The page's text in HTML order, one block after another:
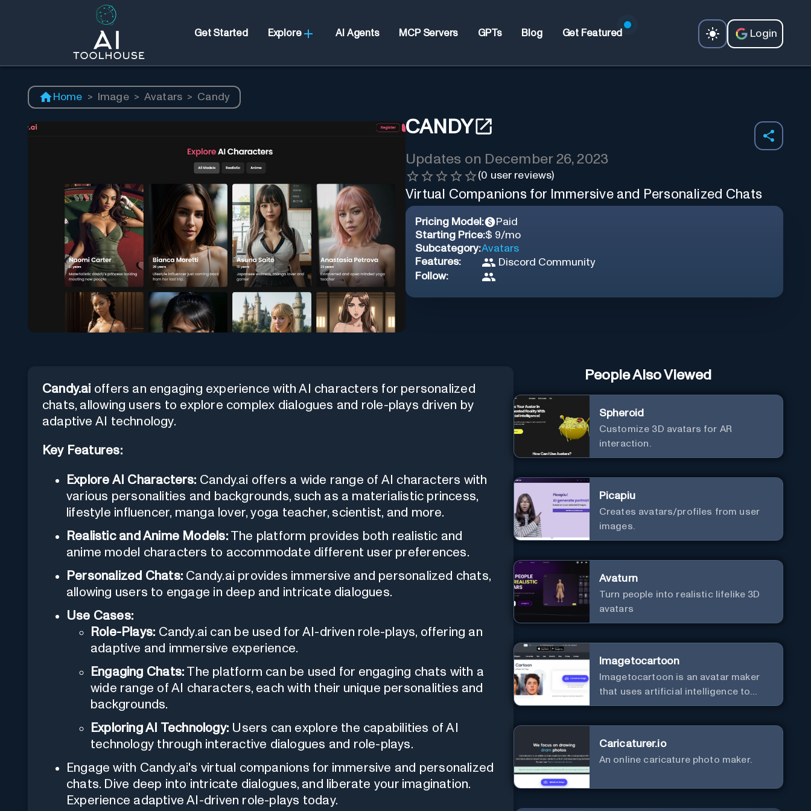
Get Started Explore AI Agents MCP Servers GPTs Blog Get Featured Login
Home > Image > Avatars > Candy
CANDY
Updates on December 26, 2023
(0 user reviews)
Virtual Companions for Immersive and Personalized Chats
Pricing Model:
Paid
Starting Price:$ 9/mo
Subcategory:Avatars
Features:
Discord Community
Follow:
Candy.ai offers an engaging experience with AI characters for personalized
chats, allowing users to explore complex dialogues and role-plays driven by
adaptive AI technology.
Key Features:
Explore AI Characters: Candy.ai offers a wide range of AI characters with
various personalities and backgrounds, such as a materialistic princess,
lifestyle influencer, manga lover, yoga teacher, scientist, and more.
Realistic and Anime Models:The platform provides both realistic and
anime model characters to accommodate different user preferences.
Personalized Chats: Candy.ai provides immersive and personalized chats,
allowing users to engage in deep and intricate dialogues.
Use Cases:
Role-Plays: Candy.ai can be used for AI-driven role-plays, offering an
adaptive and immersive experience.
Engaging Chats: The platform can be used for engaging chats with a
wide range of AI characters, each with their unique personalities and
backgrounds.
Exploring AI Technology: Users can explore the capabilities of AI
technology through interactive dialogues and role-plays.
Engage with Candy.ai's virtual companions for immersive and personalized
chats. Dive deep into intricate dialogues, and liberate your imagination.
Experience adaptive AI-driven role-plays today.
People Also Viewed
Spheroid
Customize 3D avatars for AR
interaction.
Picapiu
Creates avatars/profiles from user
images.
Avaturn
Turn people into realistic lifelike 3D
avatars
Imagetocartoon
Imagetocartoon is an avatar maker
that uses artificial intelligence to
convert your photos into cartoon
the cartoon effect to your images. It
also offers a wide range of cartoon
means you can choose the style that
Caricaturer.io
An online caricature photo maker.